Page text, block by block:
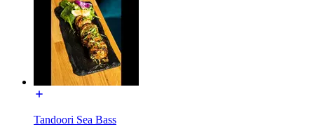
Tandoori Sea Bass